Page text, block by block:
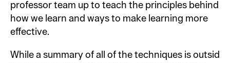
professor team up to teach the principles behind
how we learn and ways to make learning more
effective.
While a summary of all of the techniques is outside